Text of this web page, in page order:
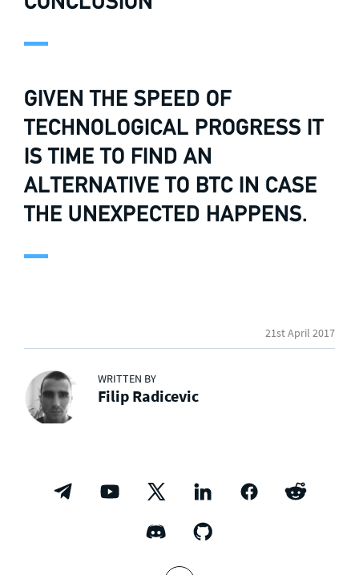
GIVEN THE SPEED OF
TECHNOLOGICAL PROGRESS IT
IS TIME TO FIND AN
ALTERNATIVE TO BTC IN CASE
THE UNEXPECTED HAPPENS.
21st April 2017
WRITTEN BY
Filip Radicevic